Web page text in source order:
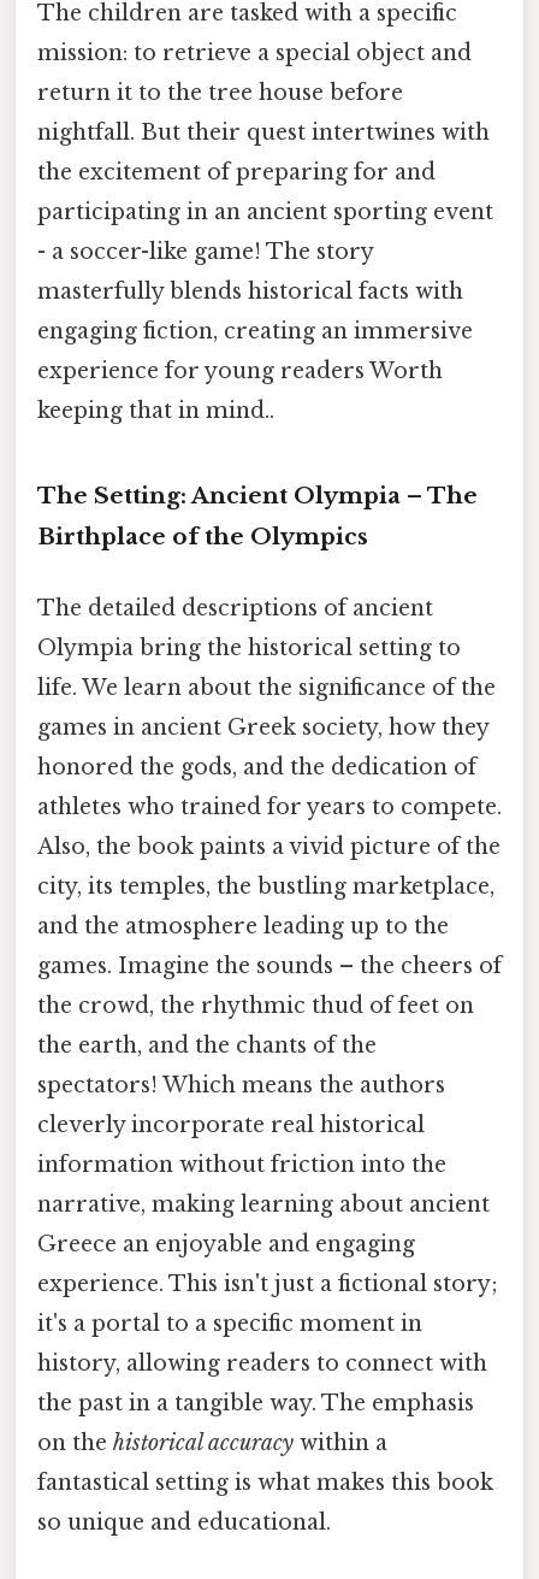
The children are tasked with a specific
mission: to retrieve a special object and
return it to the tree house before
nightfall. But their quest intertwines with
the excitement of preparing for and
participating in an ancient sporting event
- a soccer-like game! The story
masterfully blends historical facts with
engaging fiction, creating an immersive
experience for young readers Worth
keeping that in mind..
The Setting: Ancient Olympia – The
Birthplace of the Olympics
The detailed descriptions of ancient
Olympia bring the historical setting to
life. We learn about the significance of the
games in ancient Greek society, how they
honored the gods, and the dedication of
athletes who trained for years to compete.
Also, the book paints a vivid picture of the
city, its temples, the bustling marketplace,
and the atmosphere leading up to the
games. Imagine the sounds – the cheers of
the crowd, the rhythmic thud of feet on
the earth, and the chants of the
spectators! Which means the authors
cleverly incorporate real historical
information without friction into the
narrative, making learning about ancient
Greece an enjoyable and engaging
experience. This isn't just a fictional story;
it's a portal to a specific moment in
history, allowing readers to connect with
the past in a tangible way. The emphasis
on the historical accuracy within a
fantastical setting is what makes this book
so unique and educational.